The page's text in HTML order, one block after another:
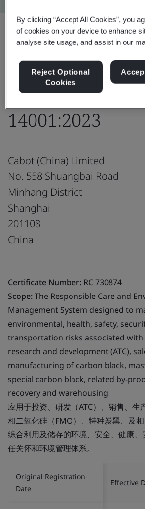
Responsible
14001:2023
Cabot (China) Limited
No. 558 Shuangbai Road
Minhang District
Shanghai
201108
China
Certificate Number: RC 730874
Scope:The Responsible Care and
Management System designed to
environmental, health, safety,
transportation risks associated with
research and development (ATC),
manufacturing of carbon black,
special carbon black, related by-
recovery and warehousing.
应用于投资、研发（ATC）、销售、生
相二氧化硅（FMO）、特种炭黑、及
综合利用及储存的环境、安全、健康
任关怀和环境管理体系。
Original Registration
Date
Effective
By clicking “Accept All Cookies”, you
of cookies on your device to enhance
analyse site usage, and assist in our
Reject Optional
Cookies